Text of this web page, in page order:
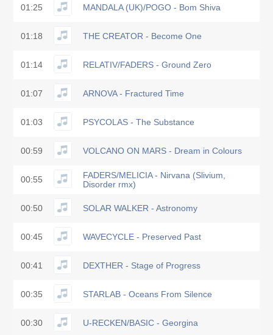
01:25 MANDALA (UK)/POGO - Bom Shiva
01:18 THE CREATOR - Become One
01:14 RELATIV/FADERS - Ground Zero
01:07 ARNOVA - Fractured Time
01:03 PSYCOLAS - The Substance
00:59 VOLCANO ON MARS - Dream in Colours
00:55
FADERS/MELICIA - Nirvana (Slivium,
Disorder rmx)
00:50 SOLAR WALKER - Astronomy
00:45 WAVECYCLE - Preserved Past
00:41 DEXTHER - Stage of Progress
00:35 STARLAB - Oceans From Silence
00:30 U-RECKEN/BASIC - Georgina